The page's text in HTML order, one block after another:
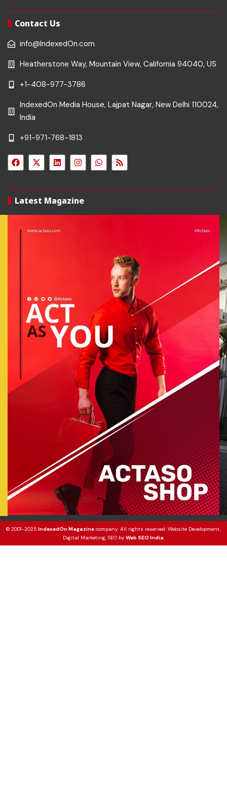
Contact Us
info@IndexedOn.com
Heatherstone Way, Mountain View, California 94040, US
+1-408-977-3786
IndexedOn Media House, Lajpat Nagar, New Delhi 110024,
India
+91-971-768-1813
Latest Magazine
© 2001-2025 IndexedOn Magazine company. All rights reserved. Website Development,
Digital Marketing, SEO byWeb SEO India.